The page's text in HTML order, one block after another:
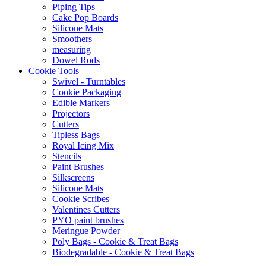
Piping Tips
Cake Pop Boards
Silicone Mats
Smoothers
measuring
Dowel Rods
Cookie Tools
Swivel - Turntables
Cookie Packaging
Edible Markers
Projectors
Cutters
Tipless Bags
Royal Icing Mix
Stencils
Paint Brushes
Silkscreens
Silicone Mats
Cookie Scribes
Valentines Cutters
PYO paint brushes
Meringue Powder
Poly Bags - Cookie & Treat Bags
Biodegradable - Cookie & Treat Bags